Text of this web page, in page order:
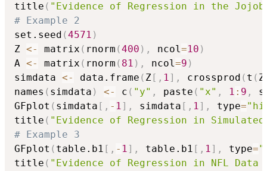
title ( "Evidence of Regression in the
# Example 2
set.seed (4571 )
Z <- matrix ( rnorm (400 ) , ncol=10 )
A <- matrix ( rnorm ( 81 ) , ncol=9 )
simdata <- data.frame ( Z[ , 1] , crossprod ( t ( Z
names ( simdata ) <- c ( "y" , paste ( "x" , 1 : 9 ,
GFplot ( simdata [ , - 1] , simdata [ , 1] , type=
title ( "Evidence of Regression in
# Example 3
GFplot ( table.b1 [ , - 1] , table.b1 [ , 1] , type=
title ( "Evidence of Regression in NFL Data